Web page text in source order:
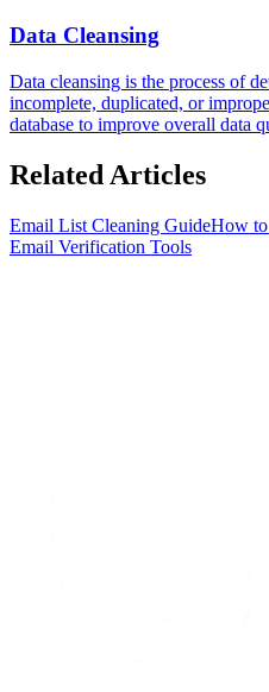
Data Cleansing
Data cleansing is the process of
incomplete, duplicated, or
database to improve overall data
Related Articles
Email List Cleaning GuideHow to
Email Verification Tools